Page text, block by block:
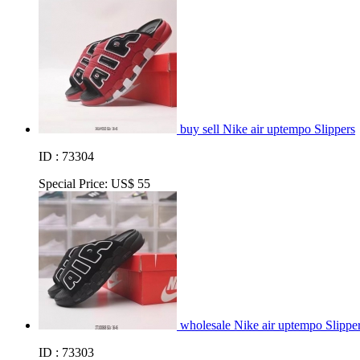
buy sell Nike air uptempo Slippers
ID : 73304
Special Price: US$ 55
wholesale Nike air uptempo
ID : 73303